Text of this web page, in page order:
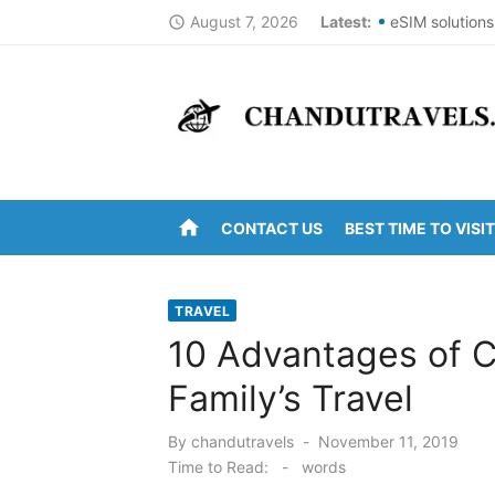
access_time August 7, 2026 Latest: eSIM
Top Summer
New York
home CONTACT US BEST TIME TO VISIT
TRAVEL
10 Advantages of
Family’s Travel
By chandutravels
Posted
on
November 11, 2019
Time to Read:
- words